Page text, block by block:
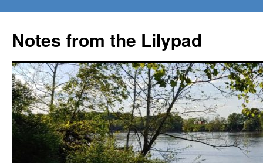
Notes from the Lilypad